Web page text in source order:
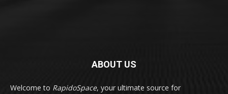
ABOUT US
Welcome to RapidoSpace, your ultimate source for